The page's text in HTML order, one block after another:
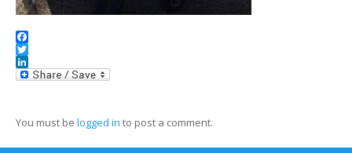
Facebook
Twitter
LinkedIn
You must be logged in to post a comment.